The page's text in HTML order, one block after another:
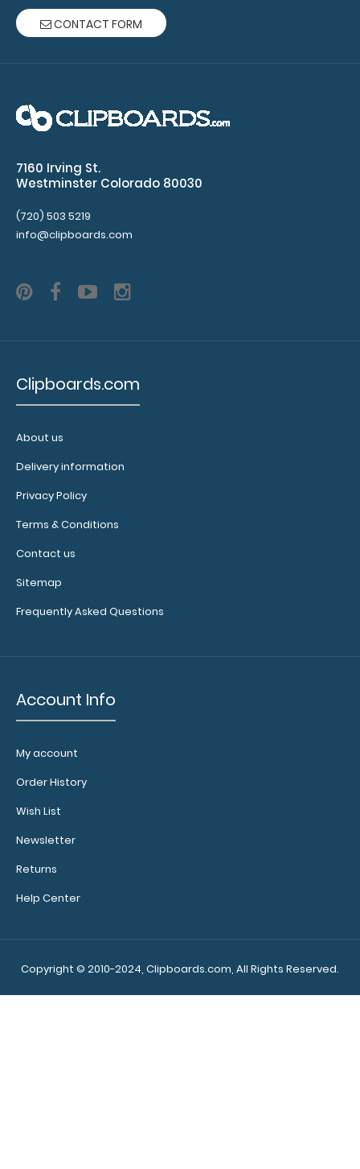
WhiteCoat Clipboard - Vertical - Orange EMT Edition
$31.95
WhiteCoat Clipboard - Vertical - Orange - EMT Edition
WhiteCoat Clipboard® Vertical - Black EMT Edition The
WhiteCoat Clipboard® Vertical - Blackout Anesthesia
CONTACT FORM
7160 Irving St.
Westminster Colorado 80030
(720) 503 5219
info@clipboards.com
Clipboards.com
About us
Delivery information
Privacy Policy
Terms & Conditions
Contact us
Sitemap
Frequently Asked Questions
Account Info
My account
Order History
Wish List
Newsletter
Returns
Help Center
Copyright © 2010-2024, Clipboards.com, All Rights Reserved.